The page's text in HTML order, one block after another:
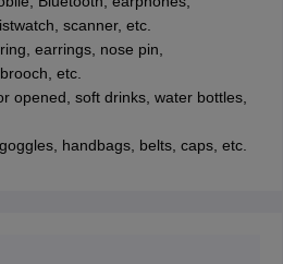
scanner, etc.
earrings, nose pin,
etc.
opened, soft drinks, water bottles,
handbags, belts, caps, etc.